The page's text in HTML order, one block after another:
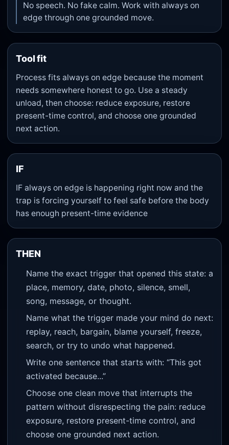
No speech. No fake calm. Work with always on
edge through one grounded move.
Tool fit
Process fits always on edge because the moment
needs somewhere honest to go. Use a steady
unload, then choose: reduce exposure, restore
present-time control, and choose one grounded
next action.
IF
IF always on edge is happening right now and the
trap is forcing yourself to feel safe before the body
has enough present-time evidence
THEN
Name the exact trigger that opened this state: a
place, memory, date, photo, silence, smell,
song, message, or thought.
Name what the trigger made your mind do next:
replay, reach, bargain, blame yourself, freeze,
search, or try to undo what happened.
Write one sentence that starts with: “This got
activated because...”
Choose one clean move that interrupts the
pattern without disrespecting the pain: reduce
exposure, restore present-time control, and
choose one grounded next action.